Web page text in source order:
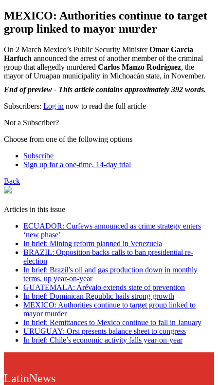
MEXICO: Authorities continue to target
group linked to mayor murder
On 2 March Mexico’s Public Security MinisterOmar García
Harfuch announced the arrest of another member of the criminal
group that allegedly murdered Carlos Manzo Rodríguez, the
mayor of Uruapan municipality in Michoacán state, in November.
End of preview - This article contains approximately 392 words.
Subscribers: Log in now to read the full article
Not a Subscriber?
Choose from one of the following options
Subscribe
Sign up for a one-time, 14-day trial
Back
Articles in this issue
ECUADOR: Curfews announced as crime strategy enters
‘new phase’
In brief: Mining reform planned in Venezuela
BRAZIL: Opposition backs calls to ban presidential re-
election
In brief: Brazil’s oil and gas production down in monthly
terms, up year-on-year
GUATEMALA: Arévalo extends state of prevention
In brief: Dominican Republic hails strong growth
MEXICO: Authorities continue to target group linked to
mayor murder
In brief: Remittances to Mexico continue to fall in January
URUGUAY: Orsi presents balance sheet to congress
In brief: Chile’s economic activity falls year-on-year
LatinNews